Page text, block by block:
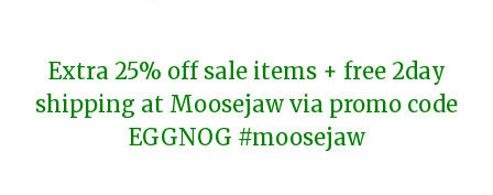
Extra 25% off sale items + free 2day
shipping at Moosejaw via promo code
EGGNOG #moosejaw